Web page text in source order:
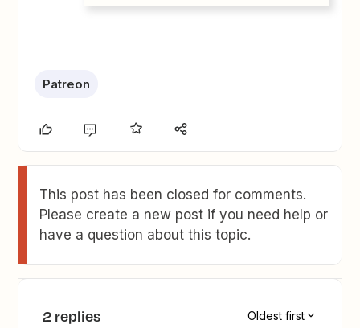
Patreon
This post has been closed for comments.
Please create a new post if you need help or
have a question about this topic.
2 replies Oldest first